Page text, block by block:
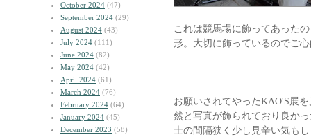
October 2024 (47)
September 2024 (29)
August 2024 (43)
July 2024 (111)
June 2024 (82)
May 2024 (42)
April 2024 (61)
March 2024 (76)
February 2024 (64)
January 2024 (45)
December 2023 (58)
これは競馬場に飾ってあった
形。大切に飾っているのでご
お願いされてやったKAO'S展
然と写真が飾られており良か
士の間隔狭く少し見辛い気も